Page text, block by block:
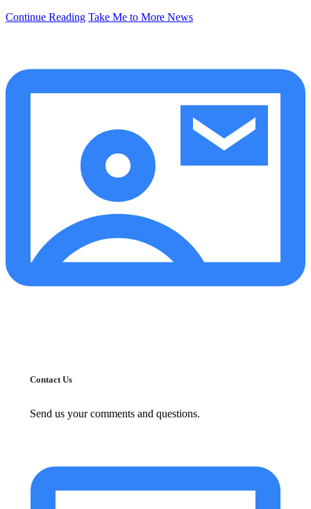
Continue Reading Take Me to More News
Contact Us
Send us your comments and questions.